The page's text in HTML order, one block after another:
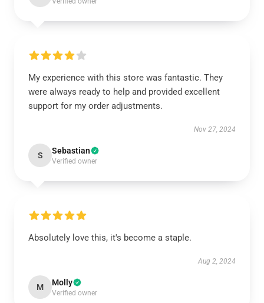
My experience with this store was fantastic. They
were always ready to help and provided excellent
support for my order adjustments.
Nov 27, 2024
S Sebastian
Verified owner
Absolutely love this, it's become a staple.
Aug 2, 2024
M Molly
Verified owner